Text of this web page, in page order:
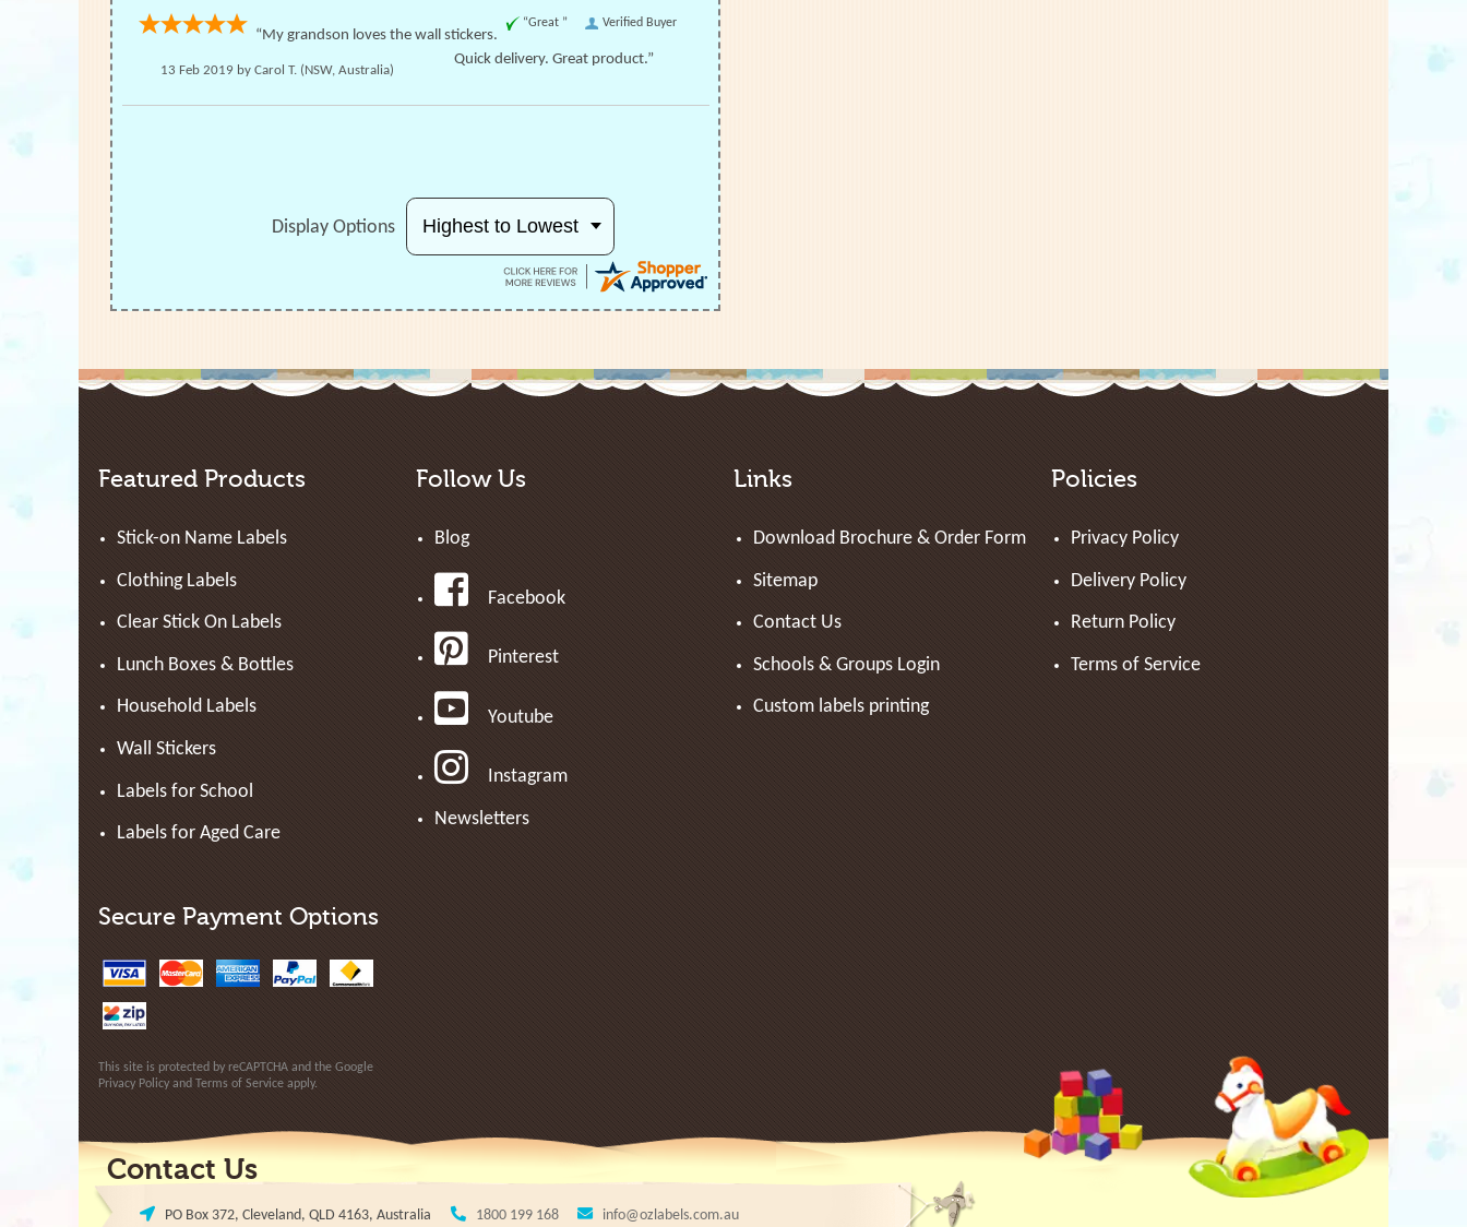
Verified Buyer
“Great ”
13 Feb 2019 by Carol T.(NSW, Australia)
“My grandson loves the wall stickers.
Quick delivery. Great product.”
Display Options
Featured Products
Stick-on Name Labels
Clothing Labels
Clear Stick On Labels
Lunch Boxes & Bottles
Household Labels
Wall Stickers
Labels for School
Labels for Aged Care
Secure Payment Options
This site is protected by reCAPTCHA and the Google
Privacy PolicyandTerms of Serviceapply.
Follow Us
Blog
Facebook
Pinterest
Youtube
Instagram
Newsletters
Links
Download Brochure & Order Form
Sitemap
Contact Us
Schools & Groups Login
Custom labels printing
Policies
Privacy Policy
Delivery Policy
Return Policy
Terms of Service
Contact Us
PO Box 372, Cleveland, QLD 4163, Australia 1800 199 168 info@ozlabels.com.au